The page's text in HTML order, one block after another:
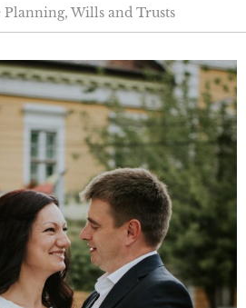
Planning, Wills and Trusts